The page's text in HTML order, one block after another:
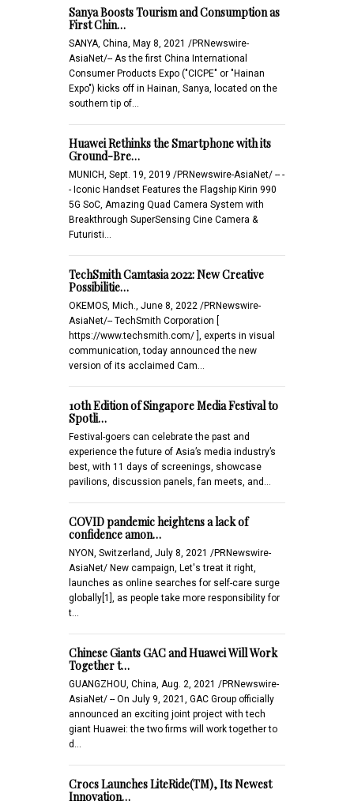
Sanya Boosts Tourism and Consumption as
First Chin…
SANYA, China, May 8, 2021 /PRNewswire-
AsiaNet/-- As the first China International
Consumer Products Expo ("CICPE" or "Hainan
Expo") kicks off in Hainan, Sanya, located on the
southern tip of…
Huawei Rethinks the Smartphone with its
Ground-Bre…
MUNICH, Sept. 19, 2019 /PRNewswire-AsiaNet/ -- -
- Iconic Handset Features the Flagship Kirin 990
5G SoC, Amazing Quad Camera System with
Breakthrough SuperSensing Cine Camera &
Futuristi…
TechSmith Camtasia 2022: New Creative
Possibilitie…
OKEMOS, Mich., June 8, 2022 /PRNewswire-
AsiaNet/-- TechSmith Corporation [
https://www.techsmith.com/ ], experts in visual
communication, today announced the new
version of its acclaimed Cam…
10th Edition of Singapore Media Festival to
Spotli…
Festival-goers can celebrate the past and
experience the future of Asia’s media industry’s
best, with 11 days of screenings, showcase
pavilions, discussion panels, fan meets, and…
COVID pandemic heightens a lack of
confidence amon…
NYON, Switzerland, July 8, 2021 /PRNewswire-
AsiaNet/ New campaign, Let's treat it right,
launches as online searches for self-care surge
globally[1], as people take more responsibility for
t…
Chinese Giants GAC and Huawei Will Work
Together t…
GUANGZHOU, China, Aug. 2, 2021 /PRNewswire-
AsiaNet/ -- On July 9, 2021, GAC Group officially
announced an exciting joint project with tech
giant Huawei: the two firms will work together to
d…
Crocs Launches LiteRide(TM), Its Newest
Innovation…